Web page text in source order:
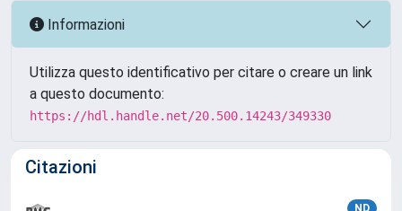
Informazioni
Utilizza questo identificativo per citare o creare un link
a questo documento:
https://hdl.handle.net/20.500.14243/349330
Citazioni
ND